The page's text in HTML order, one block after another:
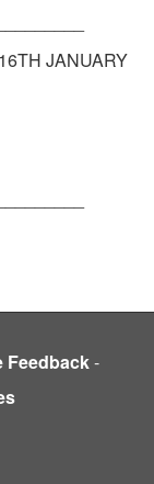
JANUARY
Feedback-